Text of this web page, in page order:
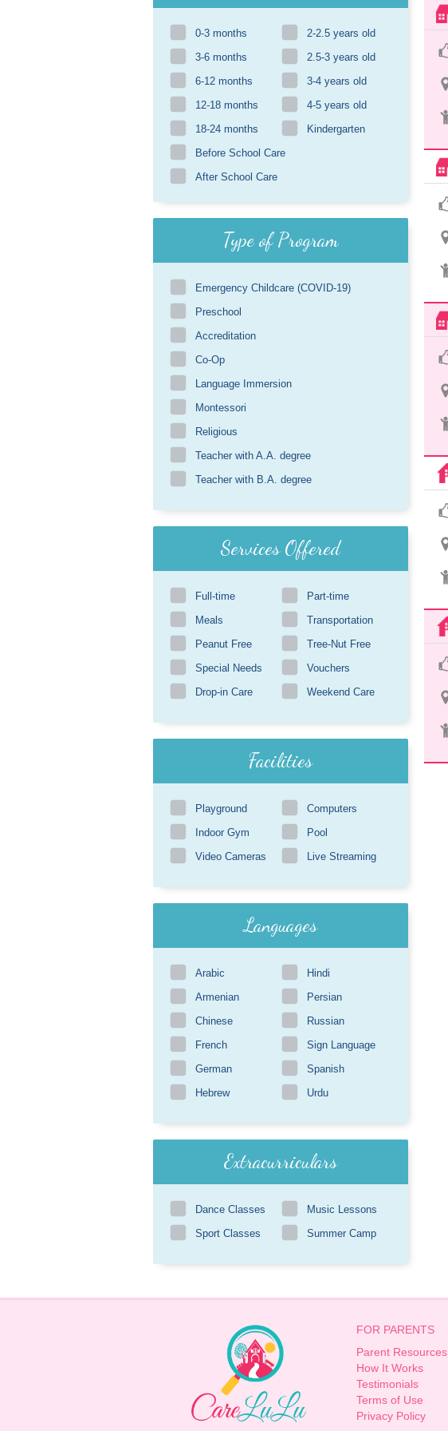
0-3 months
2-2.5 years old
3-6 months
2.5-3 years old
6-12 months
3-4 years old
12-18 months
4-5 years old
18-24 months
Kindergarten
Before School Care
After School Care
Type of Program
Emergency Childcare (COVID-19)
Preschool
Accreditation
Co-Op
Language Immersion
Montessori
Religious
Teacher with A.A. degree
Teacher with B.A. degree
Services Offered
Full-time
Part-time
Meals
Transportation
Peanut Free
Tree-Nut Free
Special Needs
Vouchers
Drop-in Care
Weekend Care
Facilities
Playground
Computers
Indoor Gym
Pool
Video Cameras
Live Streaming
Languages
Arabic
Hindi
Armenian
Persian
Chinese
Russian
French
Sign Language
German
Spanish
Hebrew
Urdu
Extracurriculars
Dance Classes
Music Lessons
Sport Classes
Summer Camp
FOR PARENTS
Parent Resources
How It Works
Testimonials
Terms of Use
Privacy Policy